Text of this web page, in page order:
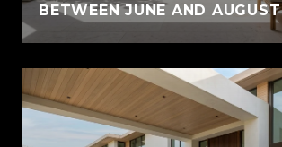
BETWEEN JUNE AND AUGUST